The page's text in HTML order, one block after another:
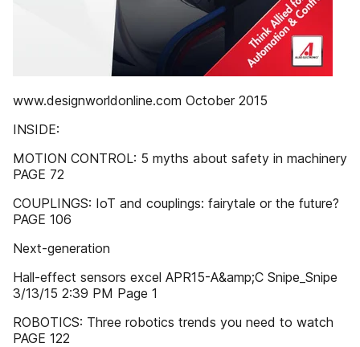
www.designworldonline.com October 2015
INSIDE:
MOTION CONTROL: 5 myths about safety in machinery
PAGE 72
COUPLINGS: IoT and couplings: fairytale or the future?
PAGE 106
Next-generation
Hall-effect sensors excel APR15-A&amp;C Snipe_Snipe
3/13/15 2:39 PM Page 1
ROBOTICS: Three robotics trends you need to watch
PAGE 122